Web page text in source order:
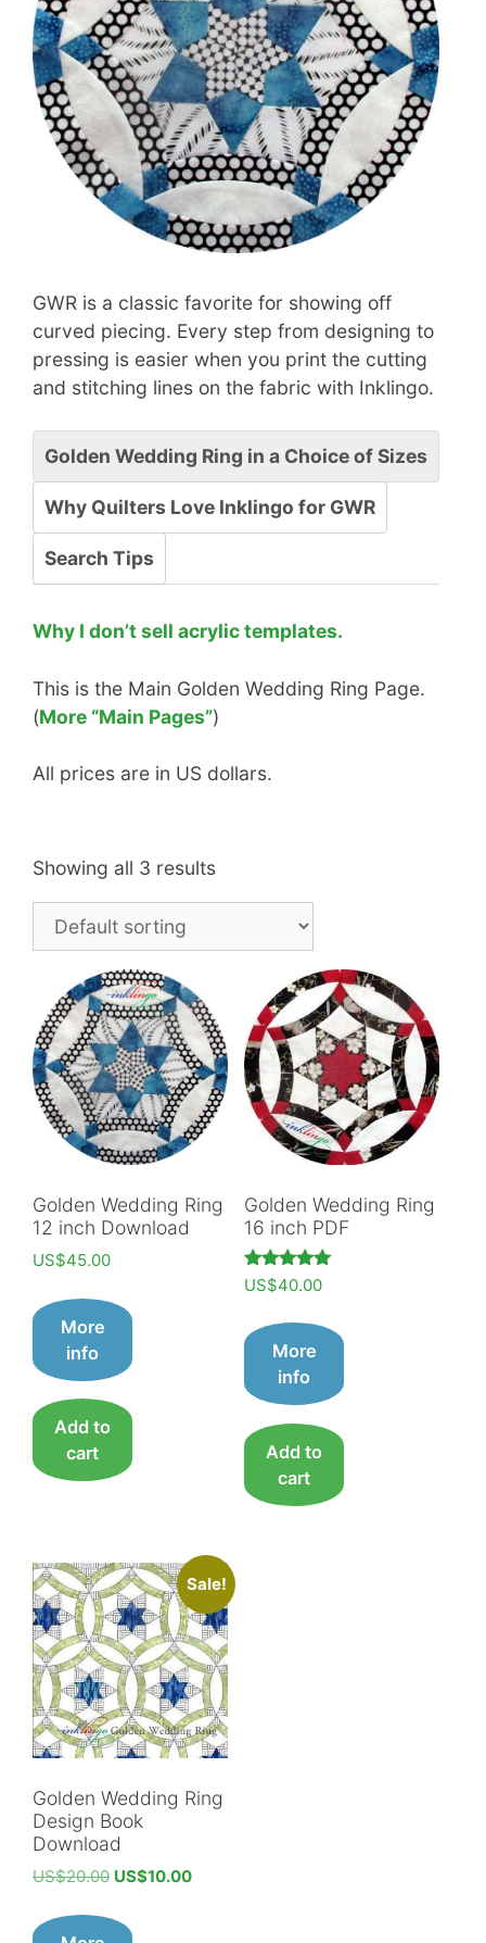
GWR is a classic favorite for showing off
curved piecing. Every step from designing to
pressing is easier when you print the cutting
and stitching lines on the fabric with Inklingo.
Golden Wedding Ring in a Choice of Sizes
Why Quilters Love Inklingo for GWR
Search Tips
Why I don’t sell acrylic templates.
This is the Main Golden Wedding Ring Page.
(More “Main Pages”)
All prices are in US dollars.
Showing all 3 results
Golden Wedding Ring
12 inch Download
US$45.00
More
info
Add to
cart
Golden Wedding Ring
16 inch PDF
Rated
5.00
US$40.00
More
info
Add to
cart
Sale!
Golden Wedding Ring
Design Book
Download
US$20.00 Original
was:
US$10.00Current